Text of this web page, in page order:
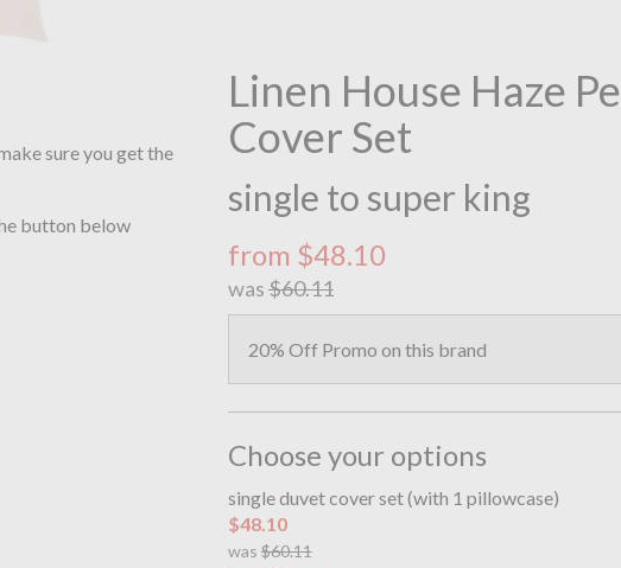
Linen House Haze
Cover Set
single to super king
from $48.10
was$60.11
20% Off Promo on this brand
Choose your options
single duvet cover set (with 1 pillowcase)
$48.10
was $60.11
sure you get the
button below